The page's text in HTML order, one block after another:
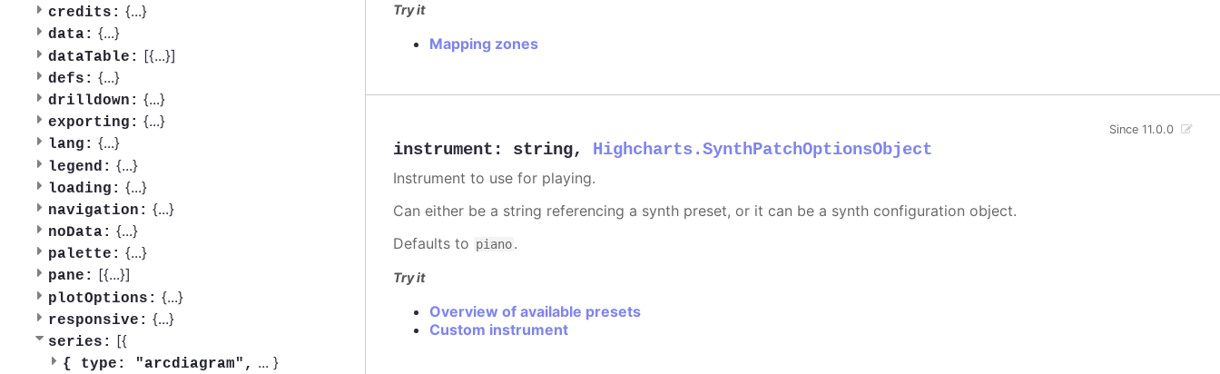
credits: {...}
data: {...}
dataTable: [{...}]
defs: {...}
drilldown: {...}
exporting: {...}
lang: {...}
legend: {...}
loading: {...}
navigation: {...}
noData: {...}
palette: {...}
pane: [{...}]
plotOptions: {...}
responsive: {...}
series: [{
{ type: "arcdiagram", ... }
Try it
Mapping zones
instrument : string, Highcharts.SynthPatchOptionsObject
Since 11.0.0
Instrument to use for playing.
Can either be a string referencing a synth preset, or it can be a synth configuration object.
Defaults to piano.
Try it
Overview of available presets
Custom instrument